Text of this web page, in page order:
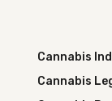
Cannabis
Cannabis